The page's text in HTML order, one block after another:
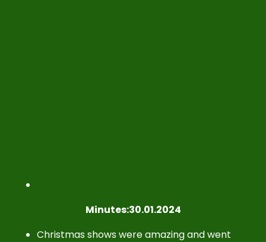
Minutes:30.01.2024
Christmas shows were amazing and went